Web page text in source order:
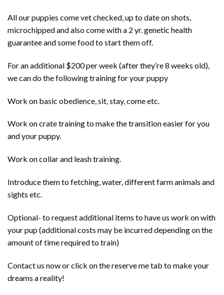
All our puppies come vet checked, up to date on shots,
microchipped and also come with a 2 yr. genetic health
guarantee and some food to start them off.
For an additional $200 per week (after they’re 8 weeks old),
we can do the following training for your puppy
Work on basic obedience, sit, stay, come etc.
Work on crate training to make the transition easier for you
and your puppy.
Work on collar and leash training.
Introduce them to fetching, water, different farm animals and
sights etc.
Optional- to request additional items to have us work on with
your pup (additional costs may be incurred depending on the
amount of time required to train)
Contact us now or click on the reserve me tab to make your
dreams a reality!